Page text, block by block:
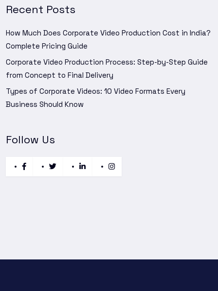
Recent Posts
How Much Does Corporate Video Production Cost in India?
Complete Pricing Guide
Corporate Video Production Process: Step-by-Step Guide
from Concept to Final Delivery
Types of Corporate Videos: 10 Video Formats Every
Business Should Know
Follow Us